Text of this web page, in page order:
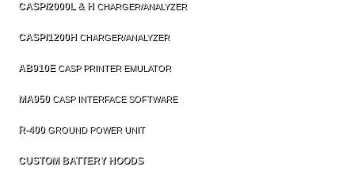
CASP/2000L & HCHARGER/ANALYZER
CASP/1200HCHARGER/ANALYZER
AB910ECASP PRINTER EMULATOR
MA950CASP INTERFACE SOFTWARE
R-400GROUND POWER UNIT
CUSTOM BATTERY HOODS